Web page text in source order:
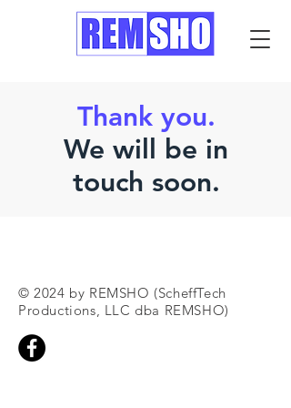
Thank you.
We will be in
touch soon.
© 2024 by REMSHO (ScheffTech
Productions, LLC dba REMSHO)